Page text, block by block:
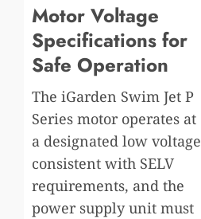
Motor Voltage
Specifications for
Safe Operation
The iGarden Swim Jet P
Series motor operates at
a designated low voltage
consistent with SELV
requirements, and the
power supply unit must